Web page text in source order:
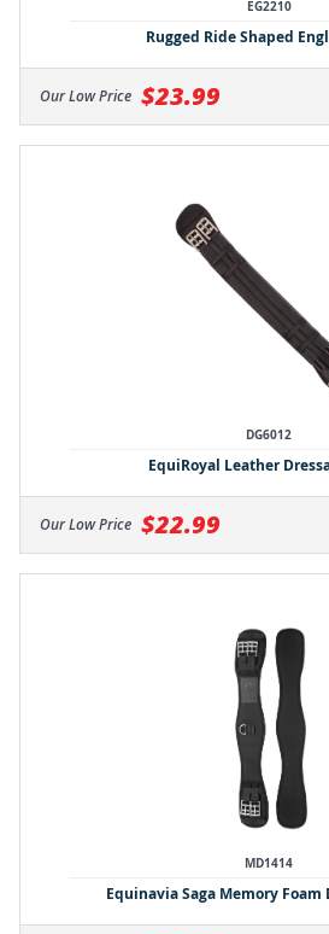
EG2210
Rugged Ride Shaped
Our Low Price $23.99
DG6012
EquiRoyal Leather
Our Low Price $22.99
MD1414
Equinavia Saga Memory Foam